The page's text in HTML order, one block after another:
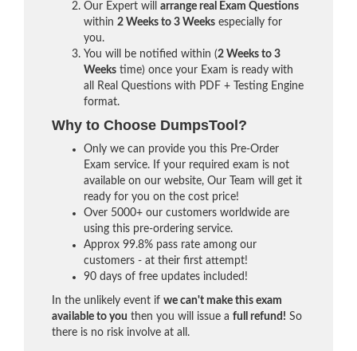
Our Expert will arrange real Exam Questions
within 2 Weeks to 3 Weeks especially for
you.
You will be notified within (2 Weeks to 3
Weeks time) once your Exam is ready with
all Real Questions with PDF + Testing Engine
format.
Why to Choose DumpsTool?
Only we can provide you this Pre-Order
Exam service. If your required exam is not
available on our website, Our Team will get it
ready for you on the cost price!
Over 5000+ our customers worldwide are
using this pre-ordering service.
Approx 99.8% pass rate among our
customers - at their first attempt!
90 days of free updates included!
In the unlikely event if we can't make this exam
available to you then you will issue a full refund! So
there is no risk involve at all.